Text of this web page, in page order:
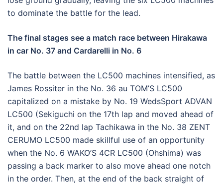
to dominate the battle for the lead.
The final stages see a match race between Hirakawa
in car No. 37 and Cardarelli in No. 6
The battle between the LC500 machines intensified, as
James Rossiter in the No. 36 au TOM’S LC500
capitalized on a mistake by No. 19 WedsSport ADVAN
LC500 (Sekiguchi on the 17th lap and moved ahead of
it, and on the 22nd lap Tachikawa in the No. 38 ZENT
CERUMO LC500 made skillful use of an opportunity
when the No. 6 WAKO’S 4CR LC500 (Ohshima) was
passing a back marker to also move ahead one notch
in the order. Then, at the end of the back straight of